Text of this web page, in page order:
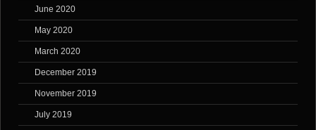
June 2020
May 2020
March 2020
December 2019
November 2019
July 2019